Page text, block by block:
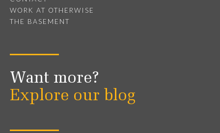
WORK AT OTHERWISE
THE BASEMENT
Want more?
Explore our blog